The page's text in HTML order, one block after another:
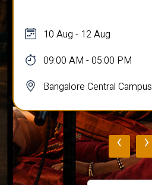
10 Aug - 12 Aug
09:00 AM - 05:00 PM
Bangalore Central Campus
‹ ›